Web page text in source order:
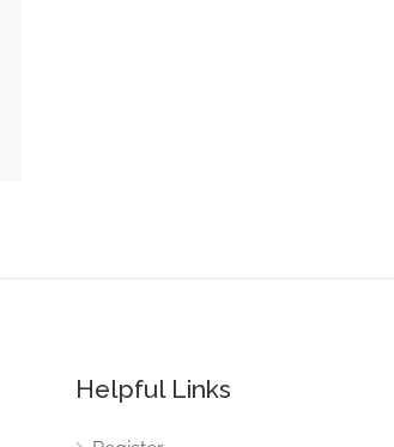
Helpful Links